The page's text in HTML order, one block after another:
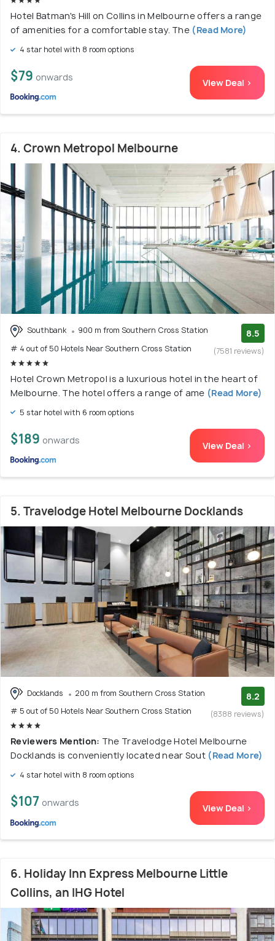
Hotel Batman's Hill on Collins in Melbourne offers a range
of amenities for a comfortable stay. The (Read More)
4 star hotel with 8 room options
$79 onwards View Deal >
4. Crown Metropol Melbourne
Southbank
900 m from Southern Cross Station
# 4 out of 50 Hotels Near Southern Cross Station
8.5
(7581 reviews)
Hotel Crown Metropol is a luxurious hotel in the heart of
Melbourne. The hotel offers a range of ame (Read More)
5 star hotel with 6 room options
$189 onwards View Deal >
5. Travelodge Hotel Melbourne Docklands
Docklands
200 m from Southern Cross Station
# 5 out of 50 Hotels Near Southern Cross Station
8.2
(8388 reviews)
Reviewers Mention: The Travelodge Hotel Melbourne
Docklands is conveniently located near Sout(Read More)
4 star hotel with 8 room options
$107 onwards View Deal >
6. Holiday Inn Express Melbourne Little
Collins, an IHG Hotel